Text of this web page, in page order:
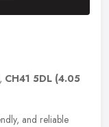
, CH41 5DL (4.05
and reliable